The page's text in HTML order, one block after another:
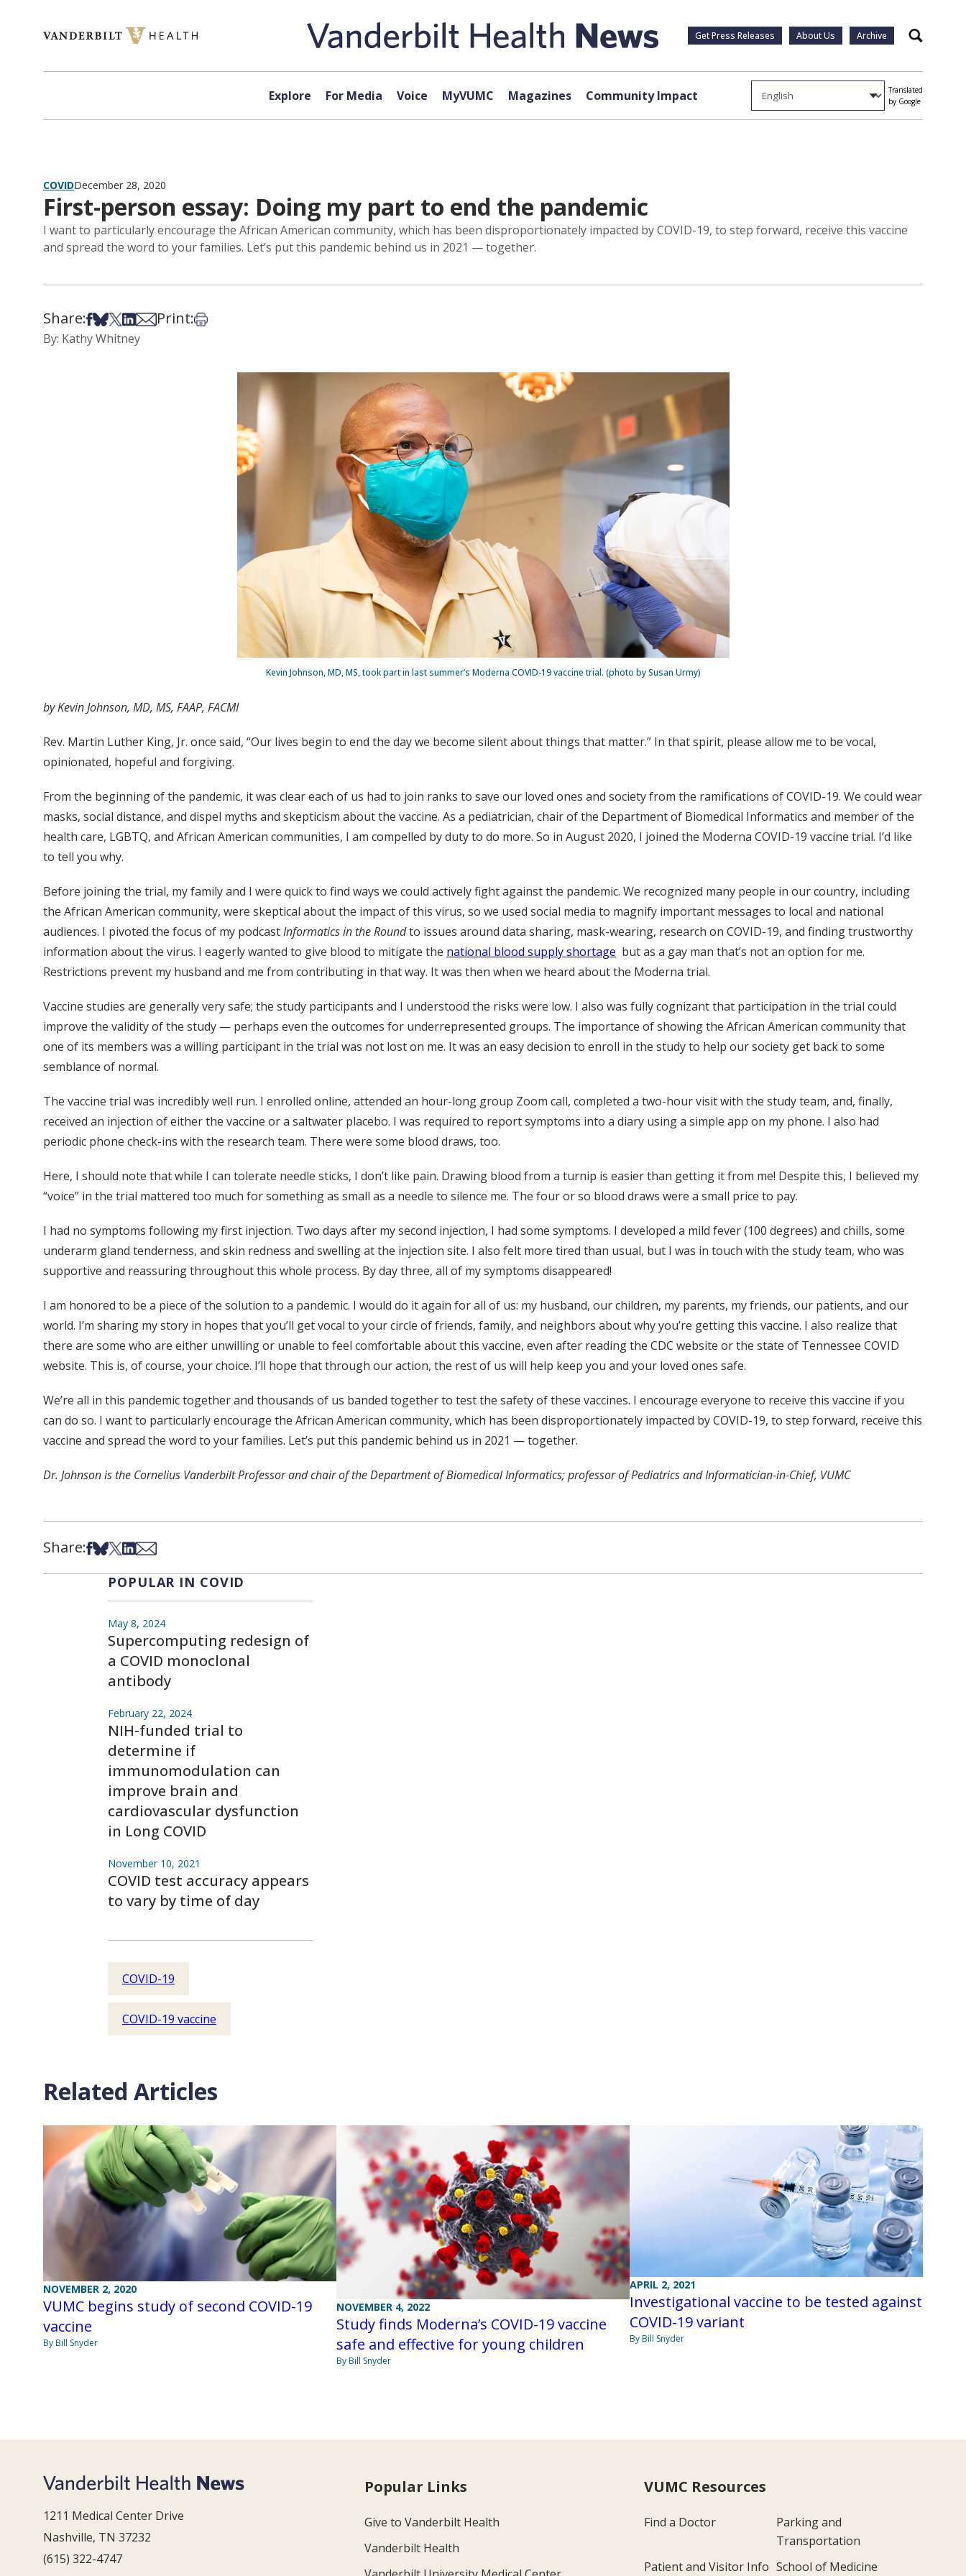
Get Press Releases About Us Archive Search
Explore For Media Voice MyVUMC Magazines Community Impact
Translated
by Google
COVIDDecember 28, 2020
First-person essay: Doing my part to end the pandemic
I want to particularly encourage the African American community, which has been disproportionately impacted by COVID-19, to step forward, receive this vaccine
and spread the word to your families. Let’s put this pandemic behind us in 2021 — together.
Share:Share on Facebook
Share on Bsky
Share on X
Share on LinkedIn
Share via Email
Print:Print this article
By: Kathy Whitney
Kevin Johnson, MD, MS, took part in last summer’s Moderna COVID-19 vaccine trial. (photo by Susan Urmy)
by Kevin Johnson, MD, MS, FAAP, FACMI
Rev. Martin Luther King, Jr. once said, “Our lives begin to end the day we become silent about things that matter.” In that spirit, please allow me to be vocal,
opinionated, hopeful and forgiving.
From the beginning of the pandemic, it was clear each of us had to join ranks to save our loved ones and society from the ramifications of COVID-19. We could wear
masks, social distance, and dispel myths and skepticism about the vaccine. As a pediatrician, chair of the Department of Biomedical Informatics and member of the
health care, LGBTQ, and African American communities, I am compelled by duty to do more. So in August 2020, I joined the Moderna COVID-19 vaccine trial. I’d like
to tell you why.
Before joining the trial, my family and I were quick to find ways we could actively fight against the pandemic. We recognized many people in our country, including
the African American community, were skeptical about the impact of this virus, so we used social media to magnify important messages to local and national
audiences. I pivoted the focus of my podcastInformatics in the Roundto issues around data sharing, mask-wearing, research on COVID-19, and finding trustworthy
information about the virus. I eagerly wanted to give blood to mitigate the national blood supply shortage but as a gay man that’s not an option for me.
Restrictions prevent my husband and me from contributing in that way. It was then when we heard about the Moderna trial.
Vaccine studies are generally very safe; the study participants and I understood the risks were low. I also was fully cognizant that participation in the trial could
improve the validity of the study — perhaps even the outcomes for underrepresented groups. The importance of showing the African American community that
one of its members was a willing participant in the trial was not lost on me. It was an easy decision to enroll in the study to help our society get back to some
semblance of normal.
The vaccine trial was incredibly well run. I enrolled online, attended an hour-long group Zoom call, completed a two-hour visit with the study team, and, finally,
received an injection of either the vaccine or a saltwater placebo. I was required to report symptoms into a diary using a simple app on my phone. I also had
periodic phone check-ins with the research team. There were some blood draws, too.
Here, I should note that while I can tolerate needle sticks, I don’t like pain. Drawing blood from a turnip is easier than getting it from me! Despite this, I believed my
“voice” in the trial mattered too much for something as small as a needle to silence me. The four or so blood draws were a small price to pay.
I had no symptoms following my first injection. Two days after my second injection, I had some symptoms. I developed a mild fever (100 degrees) and chills, some
underarm gland tenderness, and skin redness and swelling at the injection site. I also felt more tired than usual, but I was in touch with the study team, who was
supportive and reassuring throughout this whole process. By day three, all of my symptoms disappeared!
I am honored to be a piece of the solution to a pandemic. I would do it again for all of us: my husband, our children, my parents, my friends, our patients, and our
world. I’m sharing my story in hopes that you’ll get vocal to your circle of friends, family, and neighbors about why you’re getting this vaccine. I also realize that
there are some who are either unwilling or unable to feel comfortable about this vaccine, even after reading the CDC website or the state of Tennessee COVID
website. This is, of course, your choice. I’ll hope that through our action, the rest of us will help keep you and your loved ones safe.
We’re all in this pandemic together and thousands of us banded together to test the safety of these vaccines. I encourage everyone to receive this vaccine if you
can do so. I want to particularly encourage the African American community, which has been disproportionately impacted by COVID-19, to step forward, receive this
vaccine and spread the word to your families. Let’s put this pandemic behind us in 2021 — together.
Dr. Johnson is the Cornelius Vanderbilt Professor and chair of the Department of Biomedical Informatics; professor of Pediatrics and Informatician-in-Chief, VUMC
Share:Share on Facebook
Share on Bsky
Share on X
Share on LinkedIn
Share via Email
POPULAR IN COVID
May 8, 2024
Supercomputing redesign of
a COVID monoclonal
antibody
February 22, 2024
NIH-funded trial to
determine if
immunomodulation can
improve brain and
cardiovascular dysfunction
in Long COVID
November 10, 2021
COVID test accuracy appears
to vary by time of day
COVID-19
COVID-19 vaccine
Related Articles
NOVEMBER 2, 2020
VUMC begins study of second COVID-19
vaccine
By Bill Snyder
NOVEMBER 4, 2022
Study finds Moderna’s COVID-19 vaccine
safe and effective for young children
By Bill Snyder
APRIL 2, 2021
Investigational vaccine to be tested against
COVID-19 variant
By Bill Snyder
1211 Medical Center Drive
Nashville, TN 37232
(615) 322-4747
Popular Links
Give to Vanderbilt Health
Vanderbilt Health
VUMC Resources
Find a Doctor
Parking and
Transportation
Patient and Visitor Info School of Medicine